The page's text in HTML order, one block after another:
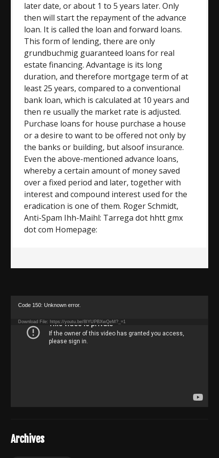
later date, or about 1 to 5 years later. Only
then will start the repayment of the advance
loan. It is called the loan and forward loans.
This form of lending, there are only
grundbuchmig guaranteed loans for real
estate financing. Advantage is its long
duration, and therefore mortgage term of at
least 25 years, compared to a conventional
bank loan, which is calculated at 10 years and
then re usually the market rate is adjusted.
Purchase loans for house purchase a house
or a desire to want to be offered not only by
the banks or building, but alsoof insurance.
Even the above-mentioned advance loans,
whereby a certain amount of money saved
over a fixed period and later, together with
interest and compound interest used for the
eradication is one of them. Roger Schmidt,
Anti-Spam Ihh-Maihl: Tarrega dot hhtt gmx
dot com Homepage:
Code 150: Unknown error.
Download File: https://youtu.be/8IYUPBXwQeM?_=1
Archives